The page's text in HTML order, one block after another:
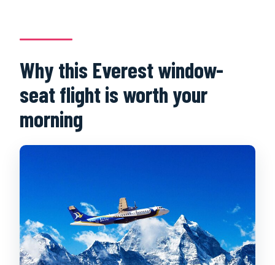
FAQ
Where are the pickup and drop-off
locations in Kathmandu?
What does the schedule look like from
pickup to airport to return?
What should I bring, and what items are
not allowed?
Can I cancel and get a full refund?
Why this Everest window-
seat flight is worth your
morning